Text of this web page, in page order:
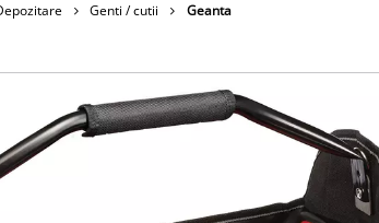
Genti / cutii Geanta